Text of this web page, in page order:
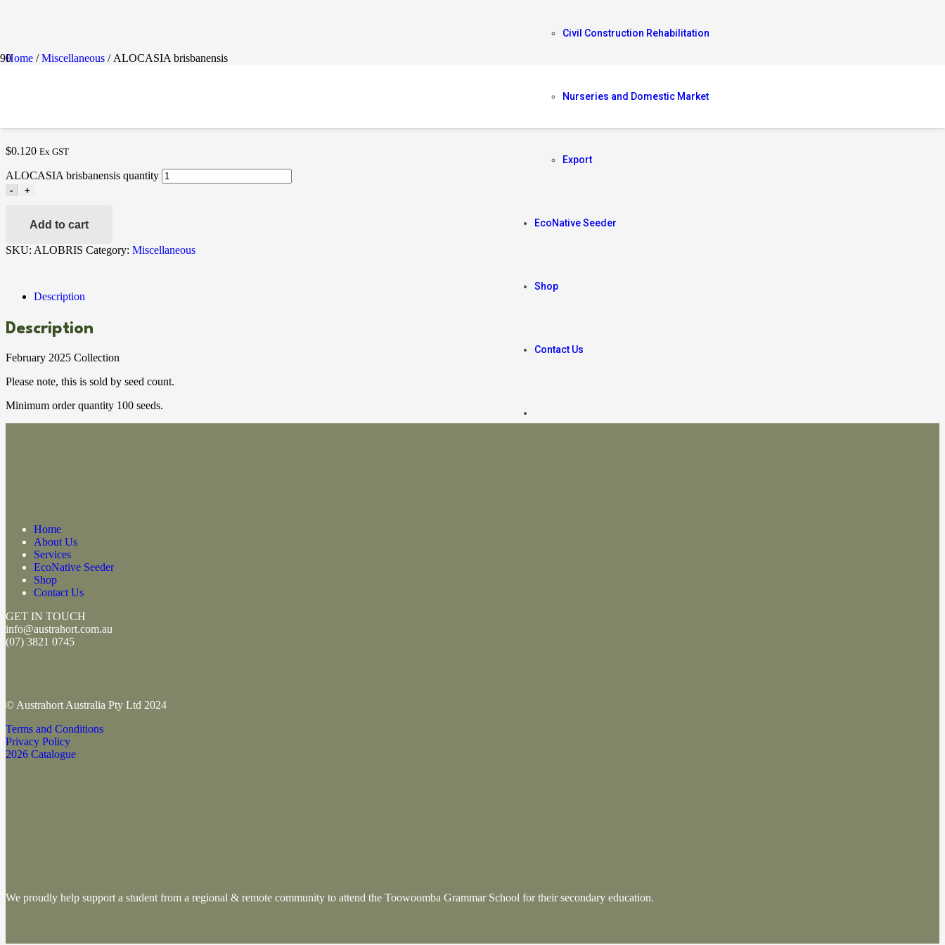
Civil Construction Rehabilitation
Nurseries and Domestic Market
Export
EcoNative Seeder
Shop
Contact Us
Home /Miscellaneous / ALOCASIA brisbanensis
$0.120 Ex GST
ALOCASIA brisbanensis quantity
- +
Add to cart
SKU: ALOBRIS Category: Miscellaneous
Description
Description
February 2025 Collection
Please note, this is sold by seed count.
Minimum order quantity 100 seeds.
Home
About Us
Services
EcoNative Seeder
Shop
Contact Us
GET IN TOUCH
info@austrahort.com.au
(07) 3821 0745
© Austrahort Australia Pty Ltd 2024
Terms and Conditions
Privacy Policy
2026 Catalogue
We proudly help support a student from a regional & remote community to attend the Toowoomba Grammar School for their secondary education.